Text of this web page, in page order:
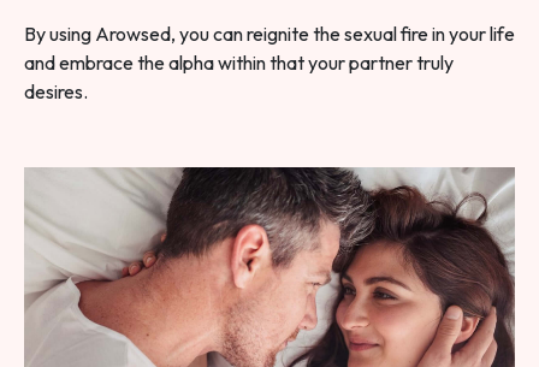
By using Arowsed, you can reignite the sexual fire in your life
and embrace the alpha within that your partner truly
desires.